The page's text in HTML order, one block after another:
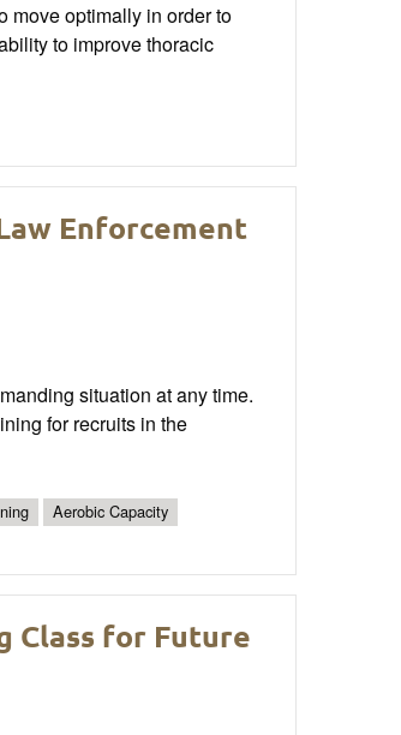
move optimally in order to
to improve thoracic
Enforcement
situation at any time.
for recruits in the
Aerobic Capacity
Class for Future